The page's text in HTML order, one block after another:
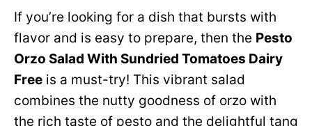
If you’re looking for a dish that bursts with
flavor and is easy to prepare, then the Pesto
Orzo Salad With Sundried Tomatoes Dairy
Free is a must-try! This vibrant salad
combines the nutty goodness of orzo with
the rich taste of pesto and the delightful tang